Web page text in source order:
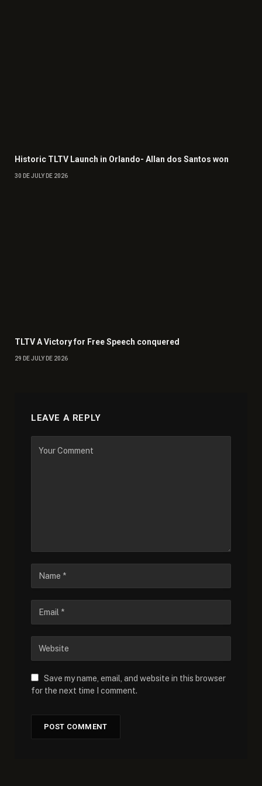
Historic TLTV Launch in Orlando- Allan dos Santos won
30 DE JULY DE 2026
TLTV A Victory for Free Speech conquered
29 DE JULY DE 2026
LEAVE A REPLY
Save my name, email, and website in this browser
for the next time I comment.